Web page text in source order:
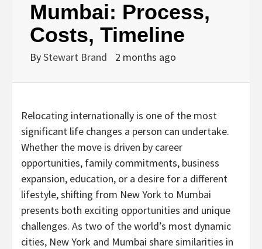
NEWS FOR
ALL NATIONS.
Mumbai: Process,
Costs, Timeline
ByStewart Brand 2 months ago
Relocating internationally is one of the most
significant life changes a person can undertake.
Whether the move is driven by career
opportunities, family commitments, business
expansion, education, or a desire for a different
lifestyle, shifting from New York to Mumbai
presents both exciting opportunities and unique
challenges. As two of the world’s most dynamic
cities, New York and Mumbai share similarities in